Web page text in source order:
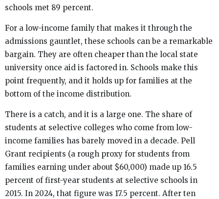
schools met 89 percent.
For a low-income family that makes it through the
admissions gauntlet, these schools can be a remarkable
bargain. They are often cheaper than the local state
university once aid is factored in. Schools make this
point frequently, and it holds up for families at the
bottom of the income distribution.
There is a catch, and it is a large one. The share of
students at selective colleges who come from low-
income families has barely moved in a decade. Pell
Grant recipients (a rough proxy for students from
families earning under about $60,000) made up 16.5
percent of first-year students at selective schools in
2015. In 2024, that figure was 17.5 percent. After ten